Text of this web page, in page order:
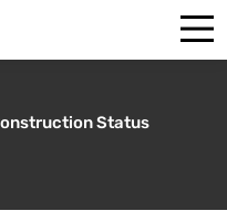
Status